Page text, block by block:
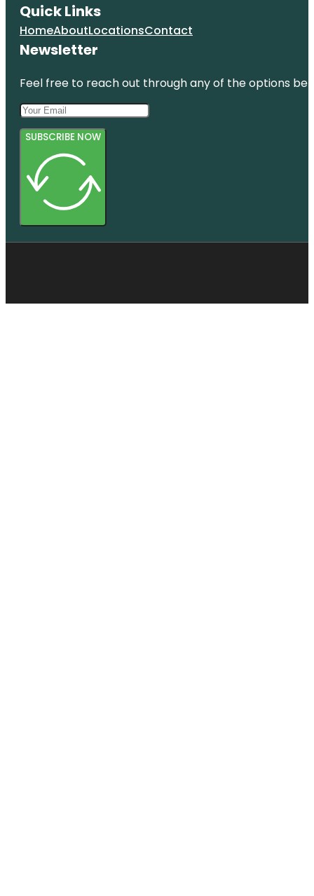
Quick Links
HomeAboutLocationsContact
Newsletter
Feel free to reach out through any of the options
SUBSCRIBE NOW